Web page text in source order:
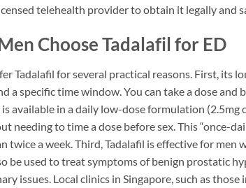
telehealth provider to obtain it legally and
Choose Tadalafil for ED
Tadalafil for several practical reasons. First, its
a specific time window. You can take a dose
is available in a daily low-dose formulation (2.5mg
needing to time a dose before sex. This “once-
twice a week. Third, Tadalafil is effective for men
be used to treat symptoms of benign prostatic
issues. Local clinics in Singapore, such as